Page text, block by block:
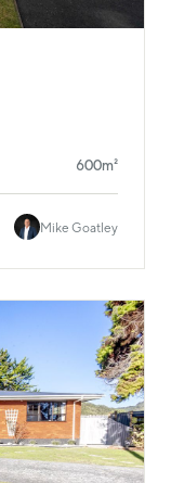
600m²
Mike Goatley